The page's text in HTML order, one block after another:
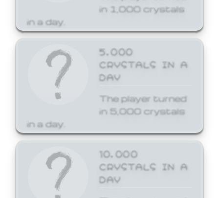
in 1,000 crystals
in a day.
5,000
CRYSTALS IN A
DAY
The player turned
in 5,000 crystals
in a day.
10,000
CRYSTALS IN A
DAY